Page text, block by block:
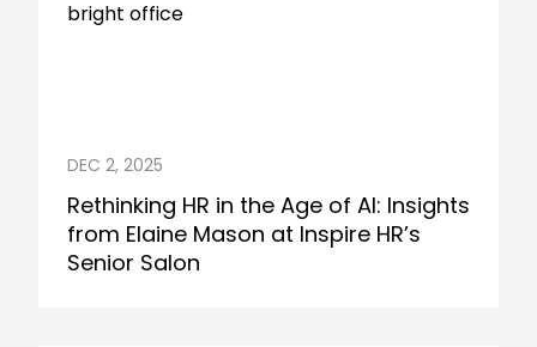
DEC 2, 2025
Rethinking HR in the Age of AI: Insights
from Elaine Mason at Inspire HR’s
Senior Salon